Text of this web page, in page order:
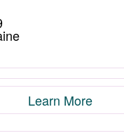
Learn More